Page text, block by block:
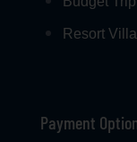
Resort
Payment